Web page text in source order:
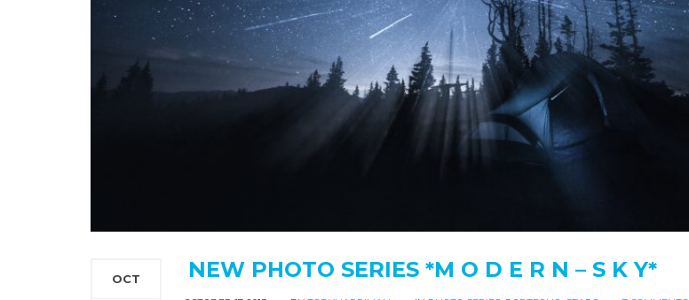
OCT NEW PHOTO SERIES *M O D E R N – S K Y*